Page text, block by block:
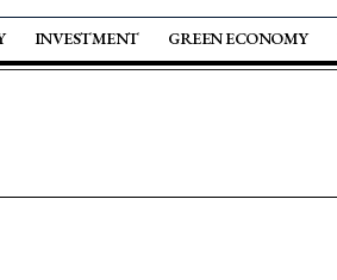
INVESTMENT GREEN ECONOMY